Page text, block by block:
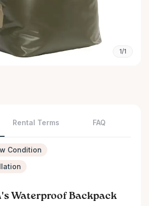
1/1
Rental Terms FAQ
Condition
Waterproof Backpack